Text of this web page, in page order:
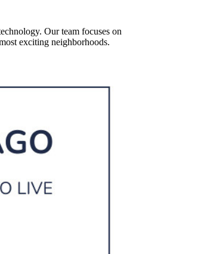
Our team focuses on
exciting neighborhoods.